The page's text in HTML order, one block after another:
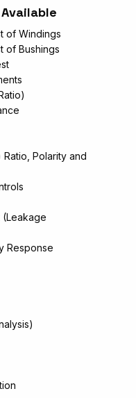
of Windings
of Bushings
Polarity and
(Leakage
Response